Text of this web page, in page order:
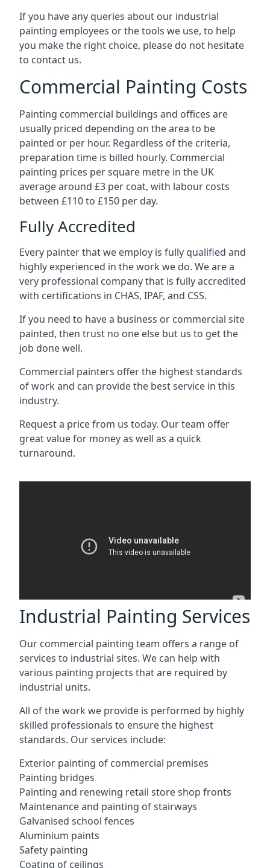
If you have any queries about our industrial
painting employees or the tools we use, to help
you make the right choice, please do not hesitate
to contact us.
Commercial Painting Costs
Painting commercial buildings and offices are
usually priced depending on the area to be
painted or per hour. Regardless of the criteria,
preparation time is billed hourly. Commercial
painting prices per square metre in the UK
average around £3 per coat, with labour costs
between £110 to £150 per day.
Fully Accredited
Every painter that we employ is fully qualified and
highly experienced in the work we do. We are a
very professional company that is fully accredited
with certifications in CHAS, IPAF, and CSS.
If you need to have a business or commercial site
painted, then trust no one else but us to get the
job done well.
Commercial painters offer the highest standards
of work and can provide the best service in this
industry.
Request a price from us today. Our team offer
great value for money as well as a quick
turnaround.
Industrial Painting Services
Our commercial painting team offers a range of
services to industrial sites. We can help with
various painting projects that are required by
industrial units.
All of the work we provide is performed by highly
skilled professionals to ensure the highest
standards. Our services include:
Exterior painting of commercial premises
Painting bridges
Painting and renewing retail store shop fronts
Maintenance and painting of stairways
Galvanised school fences
Aluminium paints
Safety painting
Coating of ceilings